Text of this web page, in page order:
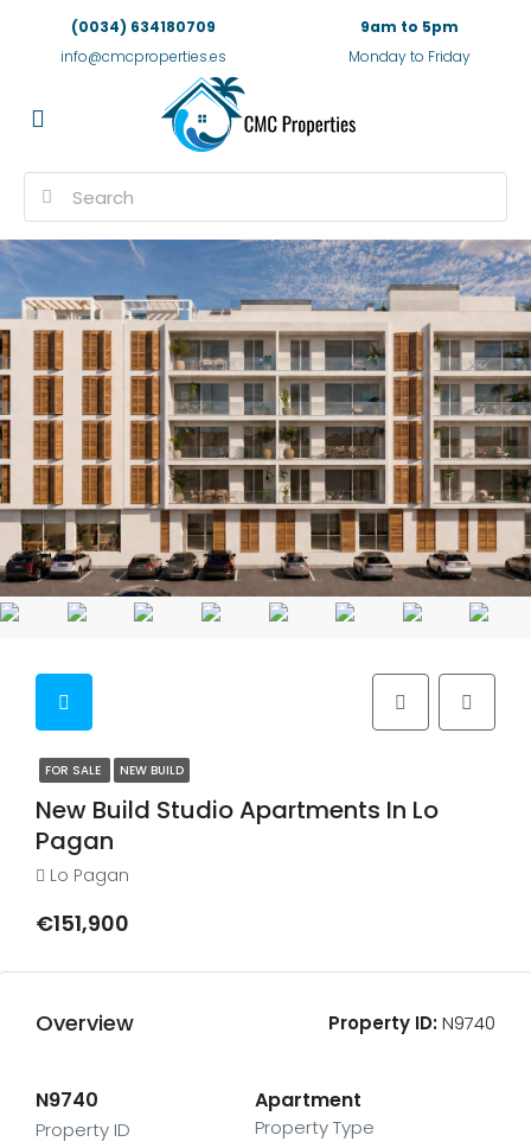
(0034) 634180709
info@cmcproperties.es
9am to 5pm
Monday to Friday
FOR SALE NEW BUILD
New Build Studio Apartments In Lo
Pagan
Lo Pagan
€151,900
Overview Property ID:N9740
N9740
Property ID
Apartment
Property Type